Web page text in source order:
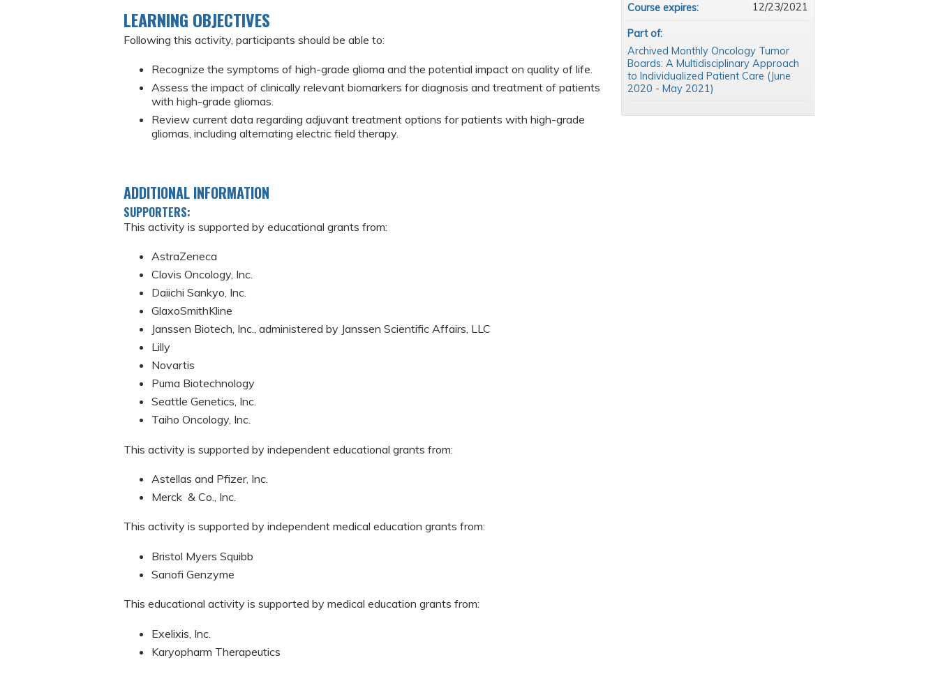
LEARNING OBJECTIVES
Following this activity, participants should be able to:
Recognize the symptoms of high-grade glioma and the potential impact on quality of life.
Assess the impact of clinically relevant biomarkers for diagnosis and treatment of patients
with high-grade gliomas.
Review current data regarding adjuvant treatment options for patients with high-grade
gliomas, including alternating electric field therapy.
ADDITIONAL INFORMATION
SUPPORTERS:
This activity is supported by educational grants from:
AstraZeneca
Clovis Oncology, Inc.
Daiichi Sankyo, Inc.
GlaxoSmithKline
Janssen Biotech, Inc., administered by Janssen Scientific Affairs, LLC
Lilly
Novartis
Puma Biotechnology
Seattle Genetics, Inc.
Taiho Oncology, Inc.
This activity is supported by independent educational grants from:
Astellas and Pfizer, Inc.
Merck & Co., Inc.
This activity is supported by independent medical education grants from:
Bristol Myers Squibb
Sanofi Genzyme
This educational activity is supported by medical education grants from:
Exelixis, Inc.
Karyopharm Therapeutics
Course expires: 12/23/2021
Part of:
Archived Monthly Oncology Tumor
Boards: A Multidisciplinary Approach
to Individualized Patient Care (June
2020 - May 2021)